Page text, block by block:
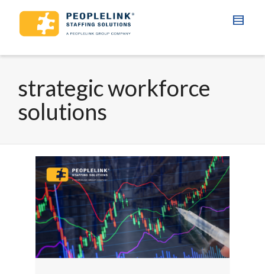
strategic workforce
solutions